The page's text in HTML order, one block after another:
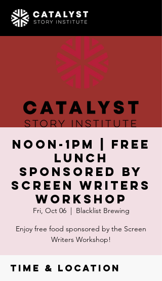
Noon-1pm | Free
Lunch
Sponsored by
Screen Writers
Workshop
Fri, Oct 06
  |
Blacklist Brewing
Enjoy free food sponsored by the Screen
Writers Workshop!
Time & Location